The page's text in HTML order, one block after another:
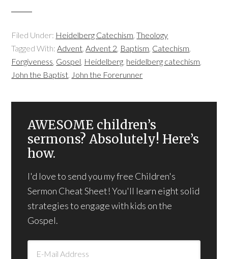
Filed Under: Heidelberg Catechism,Theology
Tagged With:Advent,Advent 2, Baptism, Catechism,
Forgiveness, Gospel, Heidelberg, heidelberg catechism,
John the Baptist, John the Forerunner
AWESOME children’s
sermons? Absolutely! Here’s
how.
I'd love to send you my free Children's
Sermon Cheat Sheet! You'll learn eight solid
strategies to engage with kids on the
Gospel.